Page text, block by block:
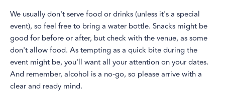
We usually don't serve food or drinks (unless it's a special
event), so feel free to bring a water bottle. Snacks might be
good for before or after, but check with the venue, as some
don't allow food. As tempting as a quick bite during the
event might be, you'll want all your attention on your dates.
And remember, alcohol is a no-go, so please arrive with a
clear and ready mind.